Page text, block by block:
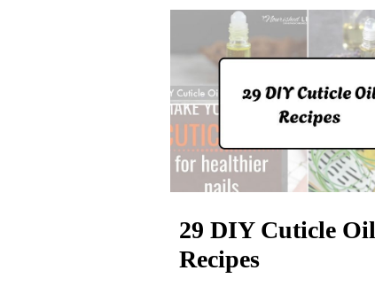
29 DIY Cuticle Oil
Recipes